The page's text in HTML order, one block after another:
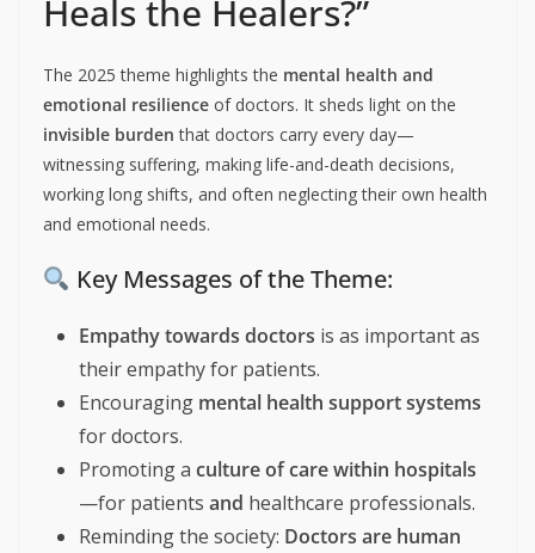
Heals the Healers?”
The 2025 theme highlights the mental health and
emotional resilience of doctors. It sheds light on the
invisible burden that doctors carry every day—
witnessing suffering, making life-and-death decisions,
working long shifts, and often neglecting their own health
and emotional needs.
Key Messages of the Theme:
Empathy towards doctors is as important as
their empathy for patients.
Encouraging mental health support systems
for doctors.
Promoting a culture of care within hospitals
—for patients and healthcare professionals.
Reminding the society: Doctors are human